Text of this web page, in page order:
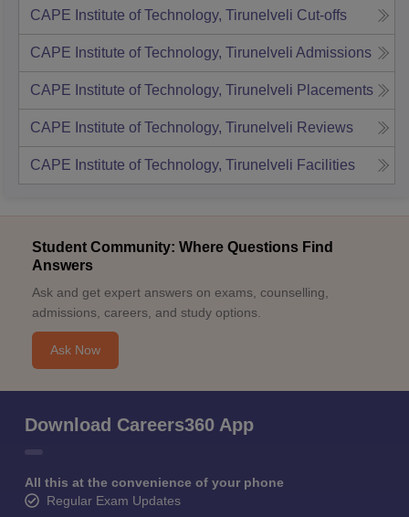
CAPE Institute of Technology, Tirunelveli Cut-offs
CAPE Institute of Technology, Tirunelveli Admissions
CAPE Institute of Technology, Tirunelveli Placements
CAPE Institute of Technology, Tirunelveli Reviews
CAPE Institute of Technology, Tirunelveli Facilities
Student Community: Where Questions Find
Answers
Ask and get expert answers on exams, counselling,
admissions, careers, and study options.
Ask Now
Download Careers360 App
All this at the convenience of your phone
Regular Exam Updates